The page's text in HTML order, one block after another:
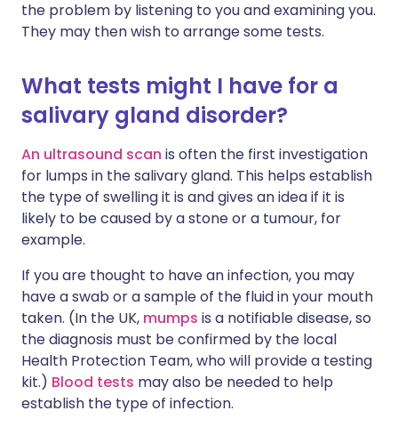
the problem by listening to you and examining you.
They may then wish to arrange some tests.
What tests might I have for a
salivary gland disorder?
An ultrasound scan is often the first investigation
for lumps in the salivary gland. This helps establish
the type of swelling it is and gives an idea if it is
likely to be caused by a stone or a tumour, for
example.
If you are thought to have an infection, you may
have a swab or a sample of the fluid in your mouth
taken. (In the UK, mumps is a notifiable disease, so
the diagnosis must be confirmed by the local
Health Protection Team, who will provide a testing
kit.) Blood tests may also be needed to help
establish the type of infection.